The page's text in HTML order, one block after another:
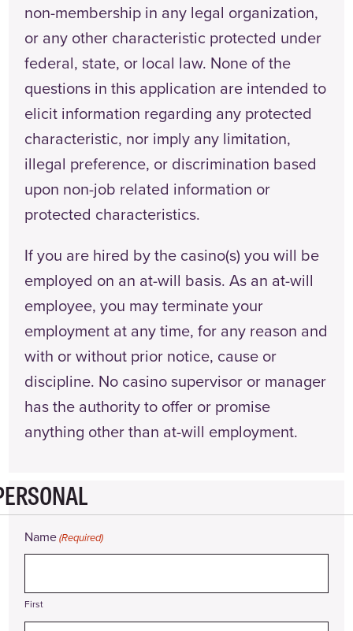
non-membership in any legal organization,
or any other characteristic protected under
federal, state, or local law. None of the
questions in this application are intended to
elicit information regarding any protected
characteristic, nor imply any limitation,
illegal preference, or discrimination based
upon non-job related information or
protected characteristics.
If you are hired by the casino(s) you will be
employed on an at-will basis. As an at-will
employee, you may terminate your
employment at any time, for any reason and
with or without prior notice, cause or
discipline. No casino supervisor or manager
has the authority to offer or promise
anything other than at-will employment.
Name(Required)
First